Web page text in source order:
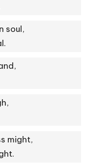
soul,
might,